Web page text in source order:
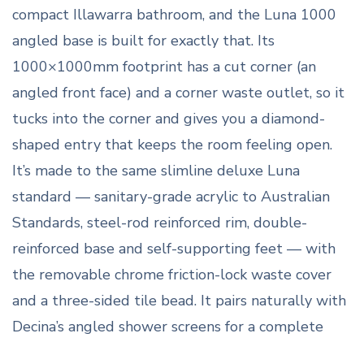
compact Illawarra bathroom, and the Luna 1000
angled base is built for exactly that. Its
1000×1000mm footprint has a cut corner (an
angled front face) and a corner waste outlet, so it
tucks into the corner and gives you a diamond-
shaped entry that keeps the room feeling open.
It’s made to the same slimline deluxe Luna
standard — sanitary-grade acrylic to Australian
Standards, steel-rod reinforced rim, double-
reinforced base and self-supporting feet — with
the removable chrome friction-lock waste cover
and a three-sided tile bead. It pairs naturally with
Decina’s angled shower screens for a complete